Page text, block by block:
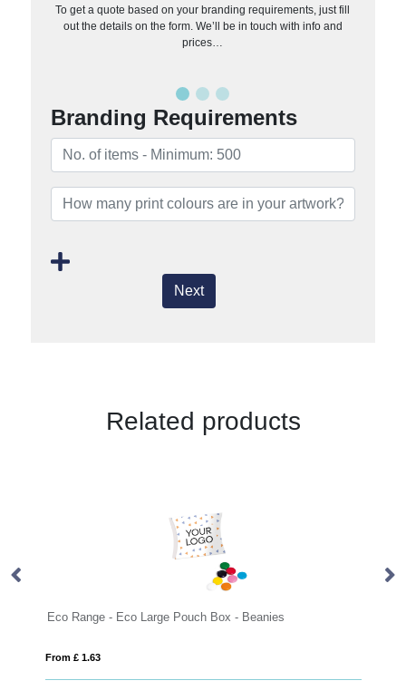
To get a quote based on your branding requirements, just fill
out the details on the form. We’ll be in touch with info and
prices…
Branding Requirements
Next
Related products
Eco Range - Eco Large Pouch Box - Beanies
From £ 1.63